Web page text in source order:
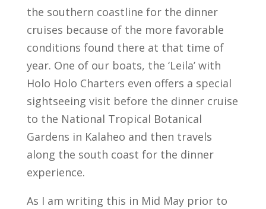
the southern coastline for the dinner
cruises because of the more favorable
conditions found there at that time of
year. One of our boats, the ‘Leila’ with
Holo Holo Charters even offers a special
sightseeing visit before the dinner cruise
to the National Tropical Botanical
Gardens in Kalaheo and then travels
along the south coast for the dinner
experience.
As I am writing this in Mid May prior to